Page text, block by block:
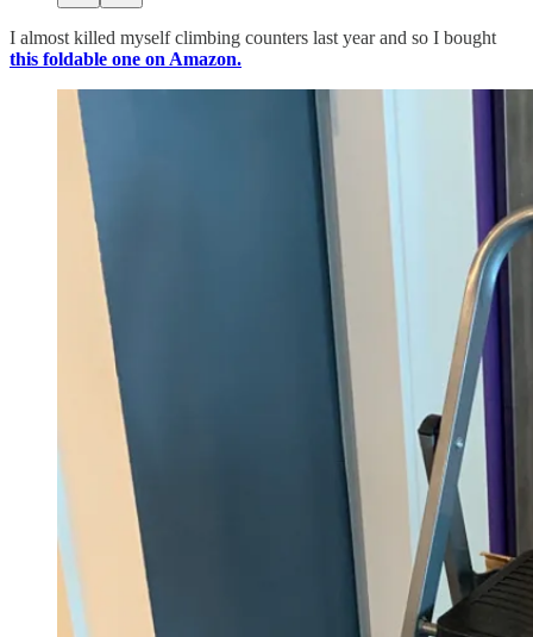
I almost killed myself climbing counters last year and so I bought
this foldable one on Amazon.